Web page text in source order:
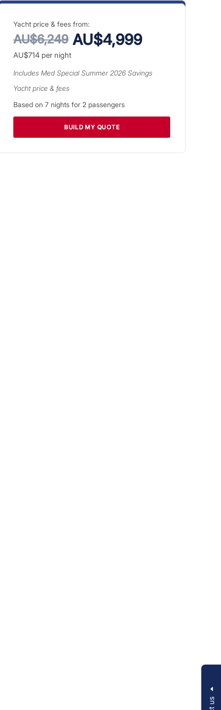
Yacht price & fees from:
AU$6,249 AU$4,999
AU$714 per night
Includes Med Special Summer 2026 Savings
Yacht price & fees
Based on 7 nights for 2 passengers
BUILD MY QUOTE